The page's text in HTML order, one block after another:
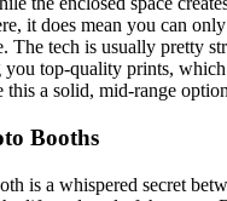
it does mean you can
The tech is usually pretty
top-quality prints, which
this a solid, mid-range
Booths
is a whispered secret